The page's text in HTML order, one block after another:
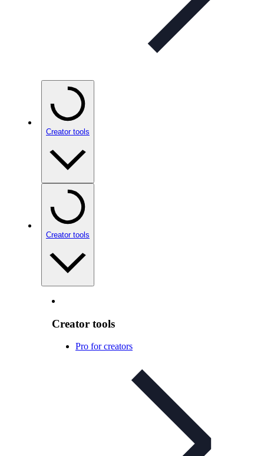
Creator tools
Creator tools
Creator tools
Pro for creators